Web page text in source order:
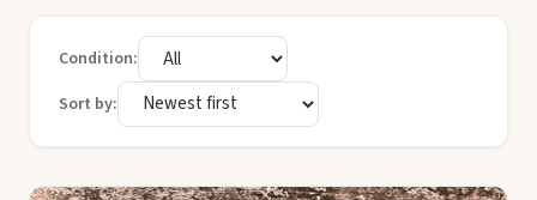
Condition:
Sort by: